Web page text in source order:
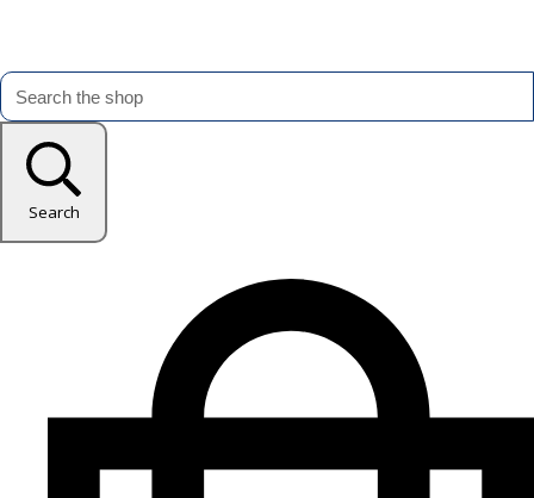
Search